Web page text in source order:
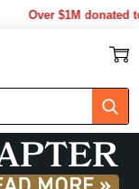
Over $1M donated